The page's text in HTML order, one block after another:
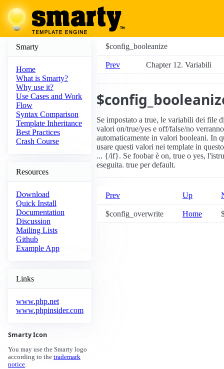
Smarty
Home
What is Smarty?
Why use it?
Use Cases and Work
Flow
Syntax Comparison
Template Inheritance
Best Practices
Crash Course
Resources
Download
Quick Install
Documentation
Discussion
Mailing Lists
Github
Example App
Links
www.php.net
www.phpinsider.com
Smarty Icon
You may use the Smarty logo
according to the trademark
notice.
$config_booleanize
Prev Chapter 12. Variabili
Se impostato a true, le variabili dei file
valori on/true/yes e off/false/no
automaticamente in valori booleani. In
usare questi valori nei template in
... {/if}. Se foobar è on, true o yes,
eseguita. true per default.
Prev Up
$config_overwrite Home